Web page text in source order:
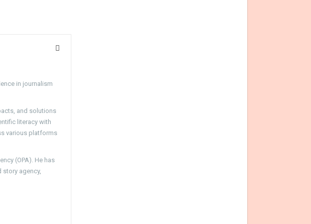
in journalism
and solutions
literacy with
various platforms
(OPA). He has
story agency,